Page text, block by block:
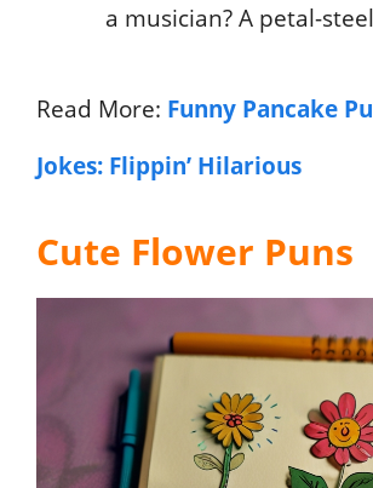
a musician? A petal-
Read More: Funny Pancake
Jokes: Flippin’ Hilarious
Cute Flower Puns